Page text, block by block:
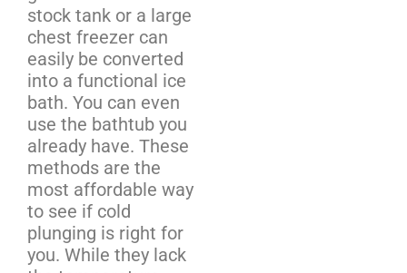
stock tank or a large
chest freezer can
easily be converted
into a functional ice
bath. You can even
use the bathtub you
already have. These
methods are the
most affordable way
to see if cold
plunging is right for
you. While they lack